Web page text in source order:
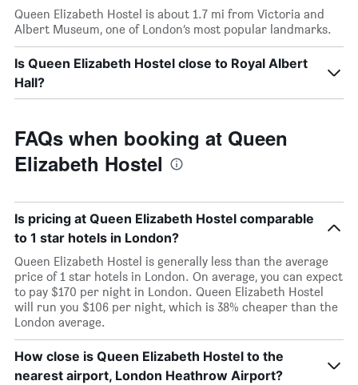
Queen Elizabeth Hostel is about 1.7 mi from Victoria and
Albert Museum, one of London’s most popular landmarks.
Is Queen Elizabeth Hostel close to Royal Albert
Hall?
FAQs when booking at Queen
Elizabeth Hostel
Is pricing at Queen Elizabeth Hostel comparable
to 1 star hotels in London?
Queen Elizabeth Hostel is generally less than the average
price of 1 star hotels in London. On average, you can expect
to pay $170 per night in London. Queen Elizabeth Hostel
will run you $106 per night, which is 38% cheaper than the
London average.
How close is Queen Elizabeth Hostel to the
nearest airport, London Heathrow Airport?